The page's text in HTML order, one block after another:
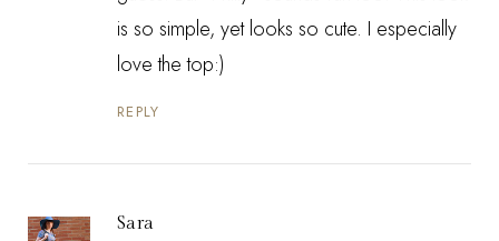
is so simple, yet looks so cute. I especially
love the top:)
REPLY
Sara